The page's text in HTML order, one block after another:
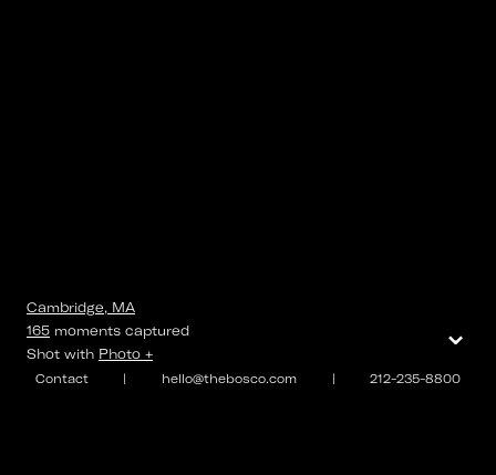
Contact | hello@thebosco.com | 212-235-8800
Cambridge, MA
165 moments captured
Shot with Photo +
⌄